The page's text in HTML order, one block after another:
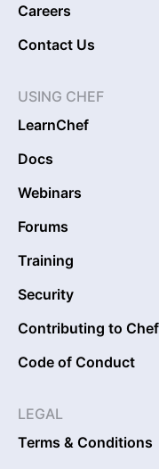
Careers
Contact Us
USING CHEF
LearnChef
Docs
Webinars
Forums
Training
Security
Contributing to Chef
Code of Conduct
LEGAL
Terms & Conditions